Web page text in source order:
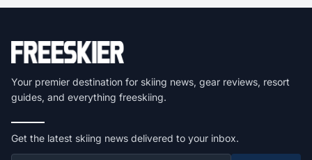
Your premier destination for skiing news, gear reviews, resort
guides, and everything freeskiing.
Get the latest skiing news delivered to your inbox.